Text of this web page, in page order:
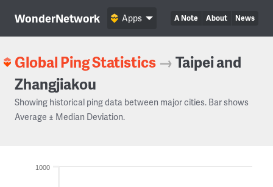
WonderNetwork A Note About News
Apps
Global Ping Statistics →Taipei and
Zhangjiakou
Showing historical ping data between major cities. Bar shows
Average ± Median Deviation.
1000